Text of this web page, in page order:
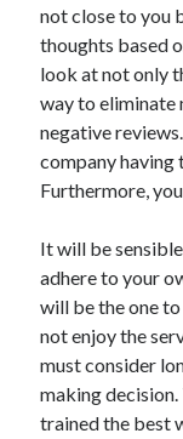
not close to you
thoughts based
look at not only
way to eliminate
negative
company having
Furthermore,
It will be
adhere to your
will be the one
not enjoy the
must consider
making
trained the best